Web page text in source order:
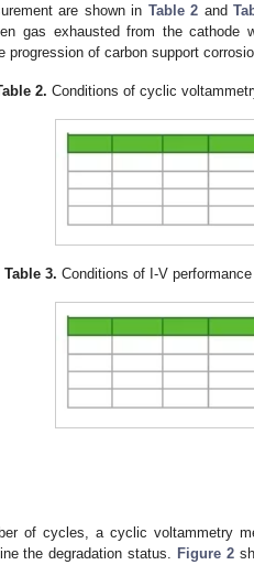
are shown in Table 2 and
gas exhausted from the cathode
progression of carbon support
2. Conditions of cyclic
Table 3. Conditions of I-V
of cycles, a cyclic voltammetry
the degradation status. Figure 2